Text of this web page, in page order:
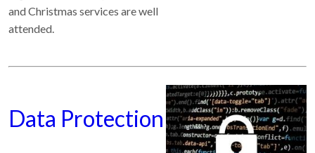
and Christmas services are well
attended.
Data Protection